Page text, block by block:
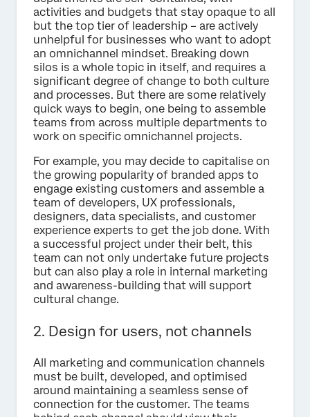
activities and budgets that stay opaque to all
but the top tier of leadership – are actively
unhelpful for businesses who want to adopt
an omnichannel mindset. Breaking down
silos is a whole topic in itself, and requires a
significant degree of change to both culture
and processes. But there are some relatively
quick ways to begin, one being to assemble
teams from across multiple departments to
work on specific omnichannel projects.
For example, you may decide to capitalise on
the growing popularity of branded apps to
engage existing customers and assemble a
team of developers, UX professionals,
designers, data specialists, and customer
experience experts to get the job done. With
a successful project under their belt, this
team can not only undertake future projects
but can also play a role in internal marketing
and awareness-building that will support
cultural change.
2. Design for users, not channels
All marketing and communication channels
must be built, developed, and optimised
around maintaining a seamless sense of
connection for the customer. The teams